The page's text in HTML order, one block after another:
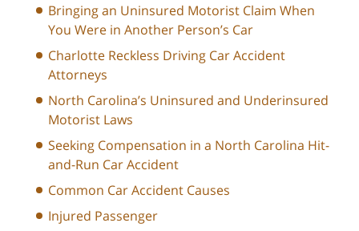
Bringing an Uninsured Motorist Claim When
You Were in Another Person’s Car
Charlotte Reckless Driving Car Accident
Attorneys
North Carolina’s Uninsured and Underinsured
Motorist Laws
Seeking Compensation in a North Carolina Hit-
and-Run Car Accident
Common Car Accident Causes
Injured Passenger